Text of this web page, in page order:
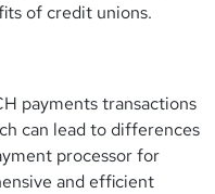
of credit unions.
payments transactions
can lead to differences
processor for
and efficient